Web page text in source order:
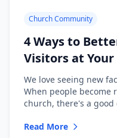
Church Community
4 Ways to
Visitors at Your
We love seeing new
When people become
church, there's a good
Read More